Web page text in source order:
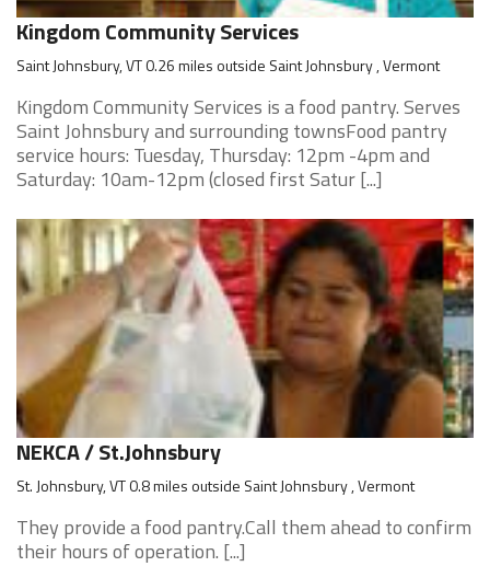
Kingdom Community Services
Saint Johnsbury, VT 0.26 miles outside Saint Johnsbury , Vermont
Kingdom Community Services is a food pantry. Serves
Saint Johnsbury and surrounding townsFood pantry
service hours: Tuesday, Thursday: 12pm -4pm and
Saturday: 10am-12pm (closed first Satur [...]
NEKCA / St.Johnsbury
St. Johnsbury, VT 0.8 miles outside Saint Johnsbury , Vermont
They provide a food pantry.Call them ahead to confirm
their hours of operation. [...]